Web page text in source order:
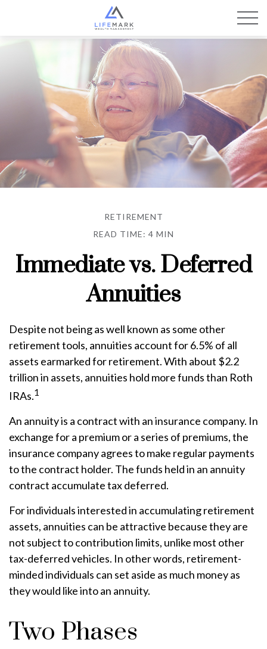
RETIREMENT
READ TIME: 4 MIN
Immediate vs. Deferred
Annuities
Despite not being as well known as some other
retirement tools, annuities account for 6.5% of all
assets earmarked for retirement. With about $2.2
trillion in assets, annuities hold more funds than Roth
IRAs.1
An annuity is a contract with an insurance company. In
exchange for a premium or a series of premiums, the
insurance company agrees to make regular payments
to the contract holder. The funds held in an annuity
contract accumulate tax deferred.
For individuals interested in accumulating retirement
assets, annuities can be attractive because they are
not subject to contribution limits, unlike most other
tax-deferred vehicles. In other words, retirement-
minded individuals can set aside as much money as
they would like into an annuity.
Two Phases